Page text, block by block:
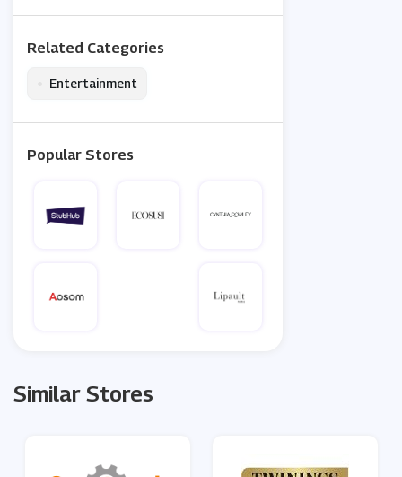
Related Categories
Entertainment
Popular Stores
Similar Stores